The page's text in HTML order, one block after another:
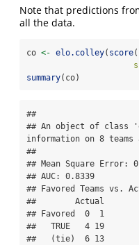
Note that predictions
all the data.
co <- elo.colley( score
summary(co)
##
## An object of class
information on 8 teams
##
## Mean Square Error:
## AUC: 0.8339
## Favored Teams vs.
##        Actual
## Favored  0  1
##   TRUE   4 19
##   (tie)  6 13